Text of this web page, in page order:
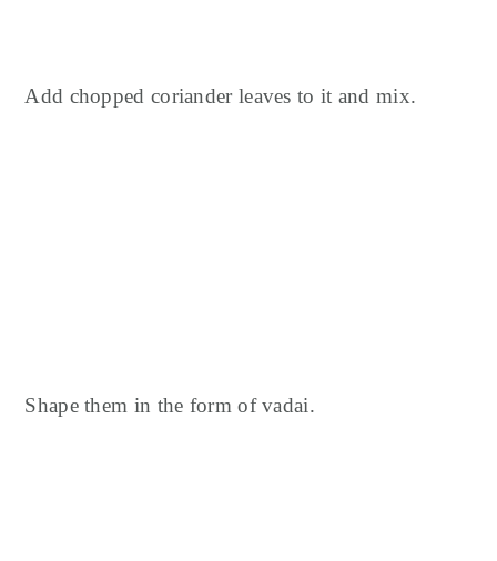
Add chopped coriander leaves to it and mix.
Shape them in the form of vadai.